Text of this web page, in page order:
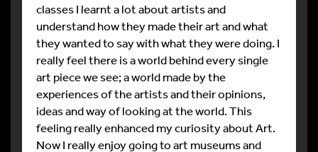
classes I learnt a lot about artists and
understand how they made their art and what
they wanted to say with what they were doing. I
really feel there is a world behind every single
art piece we see; a world made by the
experiences of the artists and their opinions,
ideas and way of looking at the world. This
feeling really enhanced my curiosity about Art.
Now I really enjoy going to art museums and